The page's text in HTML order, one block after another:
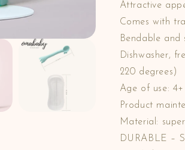
Attractive
Comes with
Bendable and
Dishwasher,
220 degrees)
Age of use:
Product
Material:
DURABLE –